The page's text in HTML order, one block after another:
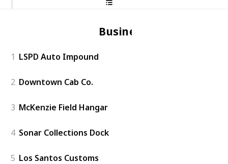
Business
1 LSPD Auto Impound
2 Downtown Cab Co.
3 McKenzie Field Hangar
4 Sonar Collections Dock
5 Los Santos Customs